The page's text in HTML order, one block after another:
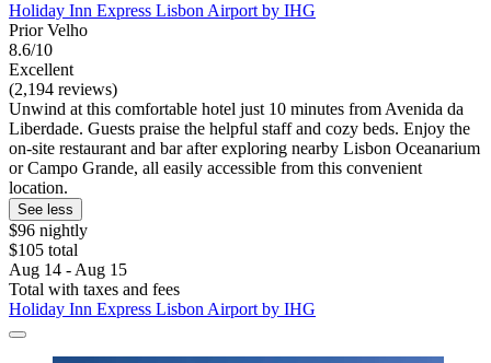
Holiday Inn Express Lisbon Airport by IHG
Prior Velho
8.6/10
Excellent
(2,194 reviews)
Unwind at this comfortable hotel just 10 minutes from Avenida da
Liberdade. Guests praise the helpful staff and cozy beds. Enjoy the
on-site restaurant and bar after exploring nearby Lisbon Oceanarium
or Campo Grande, all easily accessible from this convenient
location.
See less
$96 nightly
$105 total
Aug 14 - Aug 15
Total with taxes and fees
Holiday Inn Express Lisbon Airport by IHG